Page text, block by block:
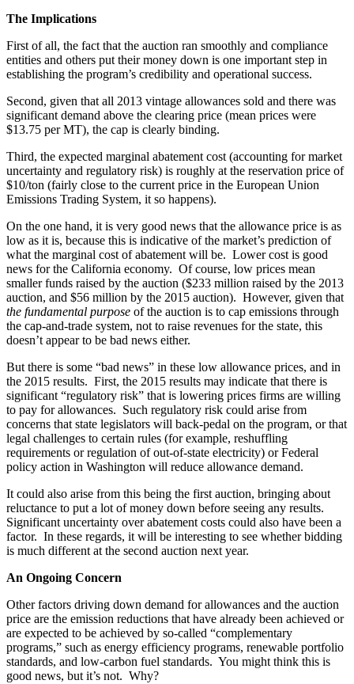
The Implications
First of all, the fact that the auction ran smoothly and compliance
entities and others put their money down is one important step in
establishing the program’s credibility and operational success.
Second, given that all 2013 vintage allowances sold and there was
significant demand above the clearing price (mean prices were
$13.75 per MT), the cap is clearly binding.
Third, the expected marginal abatement cost (accounting for market
uncertainty and regulatory risk) is roughly at the reservation price of
$10/ton (fairly close to the current price in the European Union
Emissions Trading System, it so happens).
On the one hand, it is very good news that the allowance price is as
low as it is, because this is indicative of the market’s prediction of
what the marginal cost of abatement will be. Lower cost is good
news for the California economy. Of course, low prices mean
smaller funds raised by the auction ($233 million raised by the 2013
auction, and $56 million by the 2015 auction). However, given that
the fundamental purpose of the auction is to cap emissions through
the cap-and-trade system, not to raise revenues for the state, this
doesn’t appear to be bad news either.
But there is some “bad news” in these low allowance prices, and in
the 2015 results. First, the 2015 results may indicate that there is
significant “regulatory risk” that is lowering prices firms are willing
to pay for allowances. Such regulatory risk could arise from
concerns that state legislators will back-pedal on the program, or that
legal challenges to certain rules (for example, reshuffling
requirements or regulation of out-of-state electricity) or Federal
policy action in Washington will reduce allowance demand.
It could also arise from this being the first auction, bringing about
reluctance to put a lot of money down before seeing any results.
Significant uncertainty over abatement costs could also have been a
factor. In these regards, it will be interesting to see whether bidding
is much different at the second auction next year.
An Ongoing Concern
Other factors driving down demand for allowances and the auction
price are the emission reductions that have already been achieved or
are expected to be achieved by so-called “complementary
programs,” such as energy efficiency programs, renewable portfolio
standards, and low-carbon fuel standards. You might think this is
good news, but it’s not. Why?